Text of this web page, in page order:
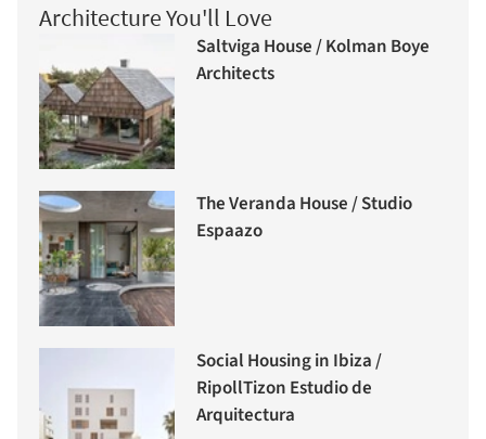
Architecture You'll Love
Saltviga House / Kolman Boye
Architects
The Veranda House / Studio
Espaazo
Social Housing in Ibiza /
RipollTizon Estudio de
Arquitectura